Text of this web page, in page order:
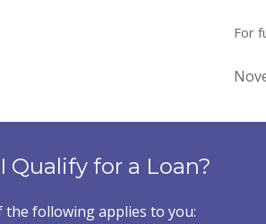
For
Qualify for a Loan?
the following applies to you: